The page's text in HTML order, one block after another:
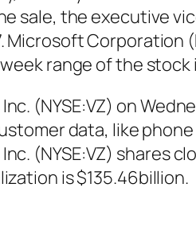
sale, the executive
Microsoft Corporation
range of the stock
(NYSE:VZ) on
data, like
(NYSE:VZ) shares
is $135.46billion.